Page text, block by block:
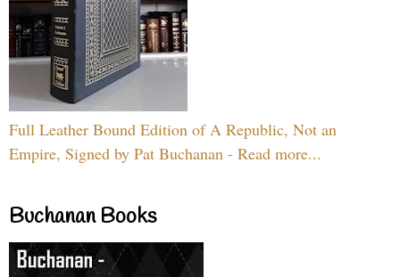
Full Leather Bound Edition of A Republic, Not an
Empire, Signed by Pat Buchanan - Read more...
Buchanan Books